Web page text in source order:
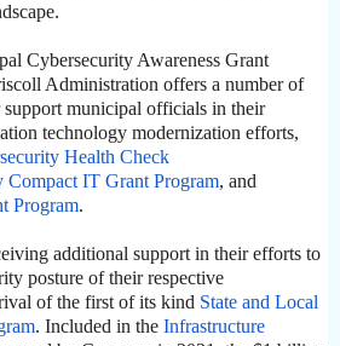
Cybersecurity Awareness Grant
Administration offers a number of
support municipal officials in their
technology modernization efforts,
Health Check
Compact IT Grant Program, and
Program.
additional support in their efforts to
posture of their respective
of the first of its kind State and Local
. Included in the Infrastructure